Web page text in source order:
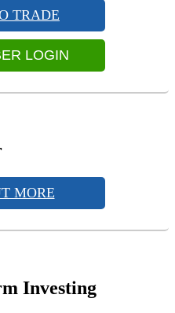
TRADE
LOGIN
MORE
Investing